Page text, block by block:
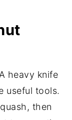
heavy knife
useful tools.
then